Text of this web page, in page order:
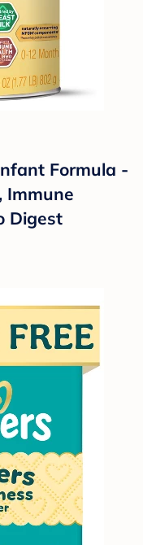
Formula -
Immune
Digest